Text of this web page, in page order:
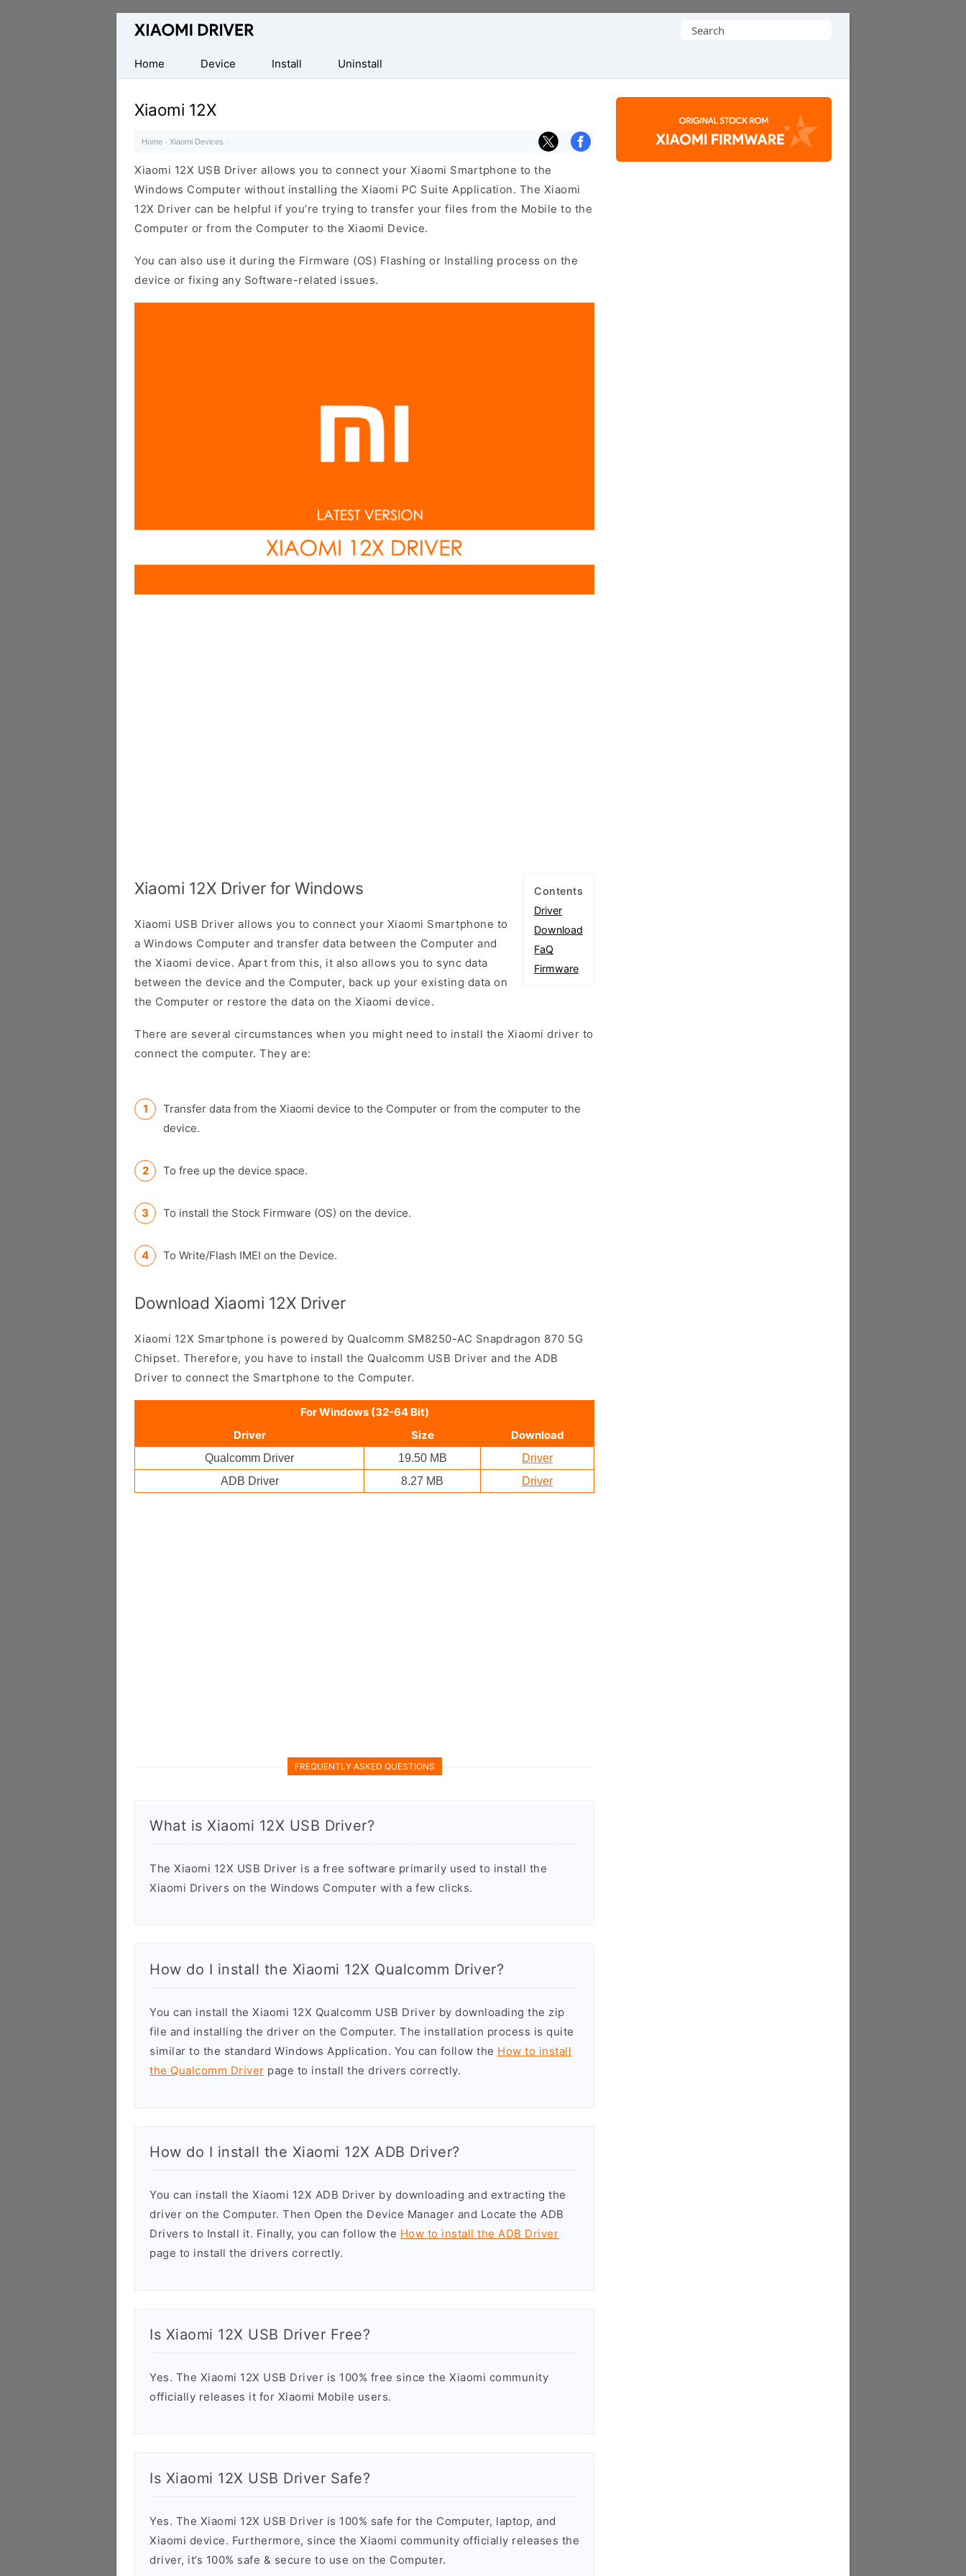
Database
official
Xiaomi
Mobile
Driver
Search
Home
Device Install Uninstall
Xiaomi 12X
Home · Xiaomi Devices ·
Xiaomi 12X USB Driver allows you to connect your Xiaomi Smartphone to the
Windows Computer without installing the Xiaomi PC Suite Application. The Xiaomi
12X Driver can be helpful if you’re trying to transfer your files from the Mobile to the
Computer or from the Computer to the Xiaomi Device.
You can also use it during the Firmware (OS) Flashing or Installing process on the
device or fixing any Software-related issues.
Contents
Driver
Download
FaQ
Firmware
Xiaomi 12X Driver for Windows
Xiaomi USB Driver allows you to connect your Xiaomi Smartphone to
a Windows Computer and transfer data between the Computer and
the Xiaomi device. Apart from this, it also allows you to sync data
between the device and the Computer, back up your existing data on
the Computer or restore the data on the Xiaomi device.
There are several circumstances when you might need to install the Xiaomi driver to
connect the computer. They are:
Transfer data from the Xiaomi device to the Computer or from the computer to the
device.
To free up the device space.
To install the Stock Firmware (OS) on the device.
To Write/Flash IMEI on the Device.
Download Xiaomi 12X Driver
Xiaomi 12X Smartphone is powered by Qualcomm SM8250-AC Snapdragon 870 5G
Chipset. Therefore, you have to install the Qualcomm USB Driver and the ADB
Driver to connect the Smartphone to the Computer.
For Windows (32-64 Bit)
Driver
Size Download
Qualcomm Driver 19.50 MB
Driver
ADB Driver
8.27 MB Driver
FREQUENTLY ASKED QUESTIONS
What is Xiaomi 12X USB Driver?
The Xiaomi 12X USB Driver is a free software primarily used to install the
Xiaomi Drivers on the Windows Computer with a few clicks.
How do I install the Xiaomi 12X Qualcomm Driver?
You can install the Xiaomi 12X Qualcomm USB Driver by downloading the zip
file and installing the driver on the Computer. The installation process is quite
similar to the standard Windows Application. You can follow the How to install
the Qualcomm Driver page to install the drivers correctly.
How do I install the Xiaomi 12X ADB Driver?
You can install the Xiaomi 12X ADB Driver by downloading and extracting the
driver on the Computer. Then Open the Device Manager and Locate the ADB
Drivers to Install it. Finally, you can follow the How to install the ADB Driver
page to install the drivers correctly.
Is Xiaomi 12X USB Driver Free?
Yes. The Xiaomi 12X USB Driver is 100% free since the Xiaomi community
officially releases it for Xiaomi Mobile users.
Is Xiaomi 12X USB Driver Safe?
Yes. The Xiaomi 12X USB Driver is 100% safe for the Computer, laptop, and
Xiaomi device. Furthermore, since the Xiaomi community officially releases the
driver, it’s 100% safe & secure to use on the Computer.